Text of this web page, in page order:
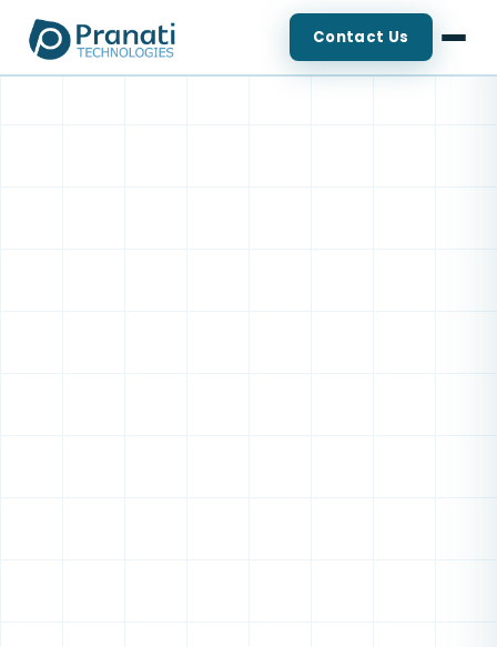
Contact Us